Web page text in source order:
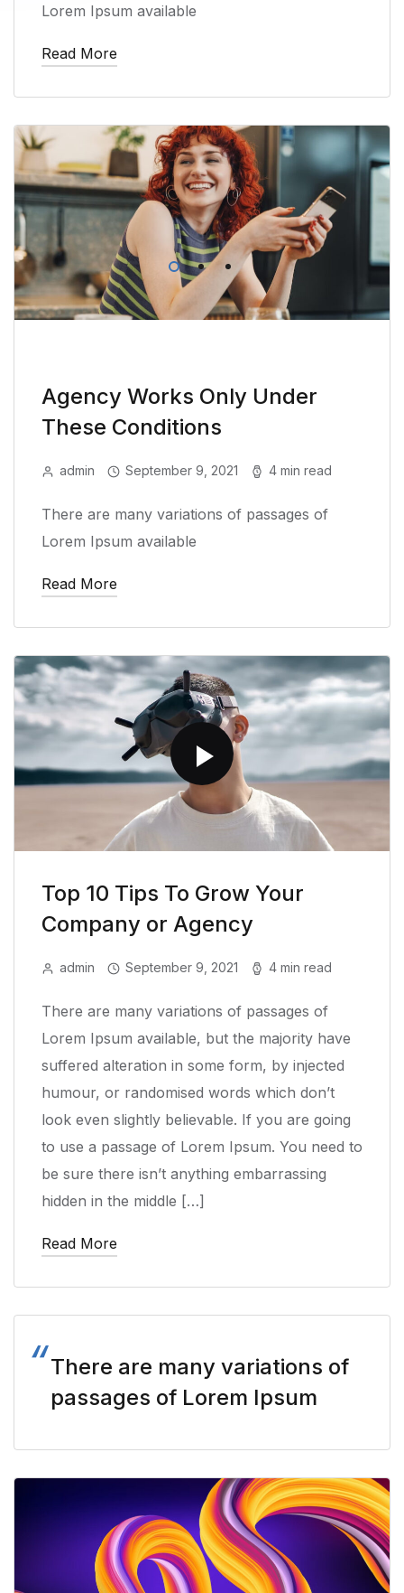
Lorem Ipsum available
Read More
Agency Works Only Under
These Conditions
admin September 9, 2021 4 min read
There are many variations of passages of
Lorem Ipsum available
Read More
Top 10 Tips To Grow Your
Company or Agency
admin September 9, 2021 4 min read
There are many variations of passages of
Lorem Ipsum available, but the majority have
suffered alteration in some form, by injected
humour, or randomised words which don’t
look even slightly believable. If you are going
to use a passage of Lorem Ipsum. You need to
be sure there isn’t anything embarrassing
hidden in the middle […]
Read More
There are many variations of
passages of Lorem Ipsum